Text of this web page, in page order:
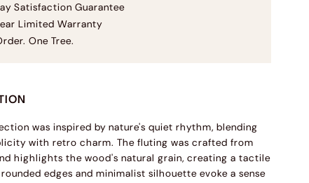
Satisfaction Guarantee
Limited Warranty
One Tree.
was inspired by nature's quiet rhythm, blending
with retro charm. The fluting was crafted from
highlights the wood's natural grain, creating a tactile
edges and minimalist silhouette evoke a sense